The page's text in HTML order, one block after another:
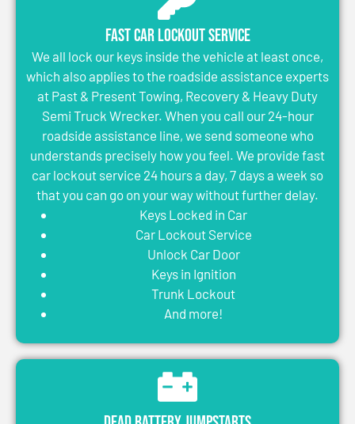
Fast Car Lockout Service
We all lock our keys inside the vehicle at least once,
which also applies to the roadside assistance experts
at Past & Present Towing, Recovery & Heavy Duty
Semi Truck Wrecker. When you call our 24-hour
roadside assistance line, we send someone who
understands precisely how you feel. We provide fast
car lockout service 24 hours a day, 7 days a week so
that you can go on your way without further delay.
Keys Locked in Car
Car Lockout Service
Unlock Car Door
Keys in Ignition
Trunk Lockout
And more!